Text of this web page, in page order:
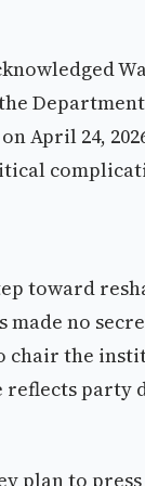
April 24,
toward
no
chair the
reflects
plan to